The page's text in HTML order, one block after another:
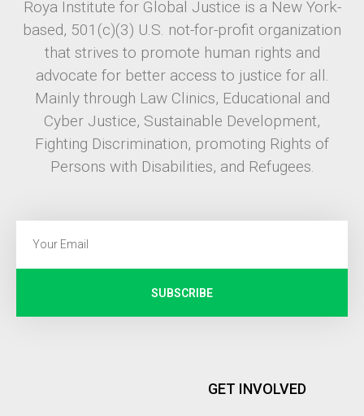
Roya Institute for Global Justice is a New York-
based, 501(c)(3) U.S. not-for-profit organization
that strives to promote human rights and
advocate for better access to justice for all.
Mainly through Law Clinics, Educational and
Cyber Justice, Sustainable Development,
Fighting Discrimination, promoting Rights of
Persons with Disabilities, and Refugees.
SUBSCRIBE
GET INVOLVED